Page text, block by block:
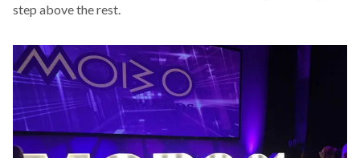
step above the rest.